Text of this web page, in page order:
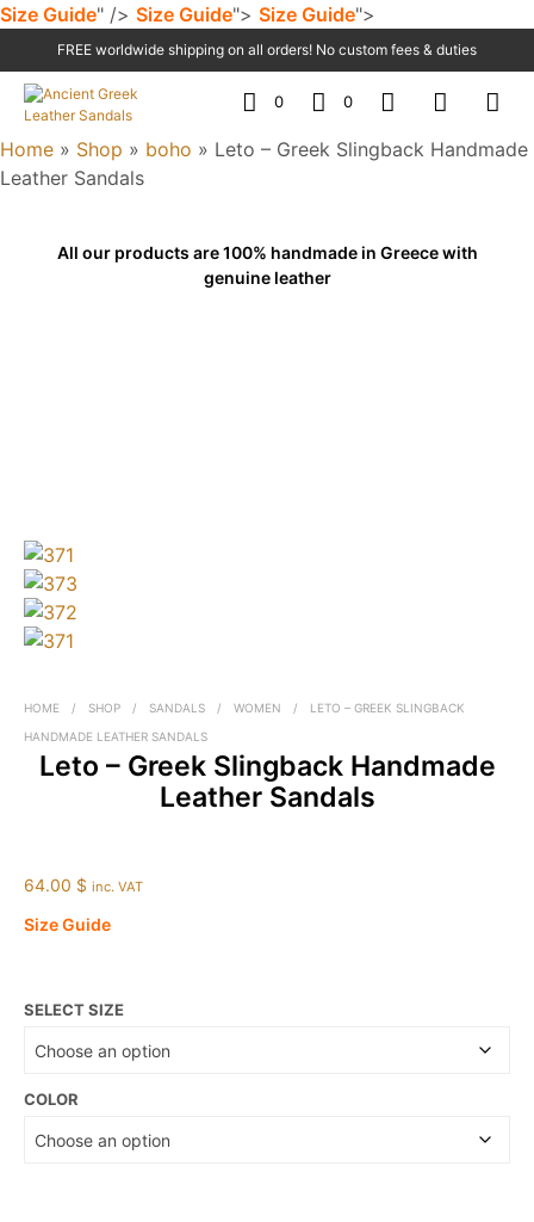
Size Guide" /> Size Guide"> Size Guide">
FREE worldwide shipping on all orders! No custom fees & duties
0 0
Home » Shop » boho » Leto – Greek Slingback Handmade
Leather Sandals
All our products are 100% handmade in Greece with
genuine leather
HOME / SHOP / SANDALS / WOMEN /
LETO – GREEK SLINGBACK
HANDMADE LEATHER SANDALS
Leto – Greek Slingback Handmade
Leather Sandals
64.00 $ inc. VAT
Size Guide
SELECT SIZE
COLOR